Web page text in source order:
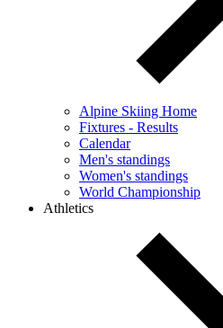
Alpine Skiing Home
Fixtures - Results
Calendar
Men's standings
Women's standings
World Championship
Athletics